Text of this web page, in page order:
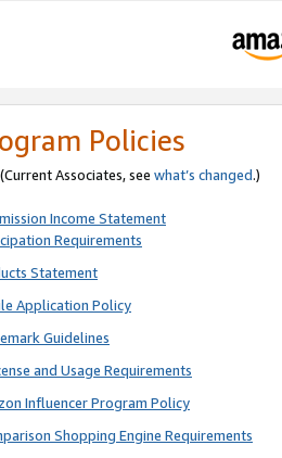
Policies
Associates, see what’s changed.)
Income Statement
Requirements
Statement
Application Policy
Guidelines
and Usage Requirements
Influencer Program Policy
Shopping Engine Requirements